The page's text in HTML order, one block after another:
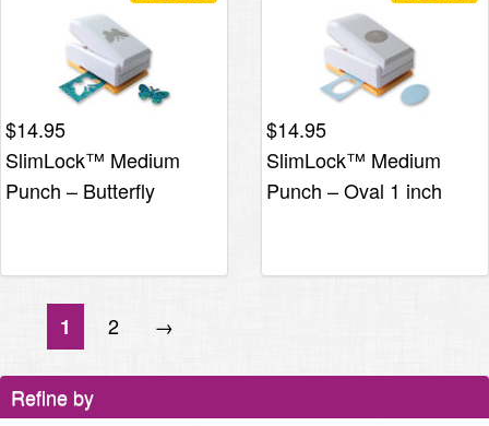
$14.95
SlimLock™ Medium
Punch – Butterfly
$14.95
SlimLock™ Medium
Punch – Oval 1 inch
1 2 →
Refine by